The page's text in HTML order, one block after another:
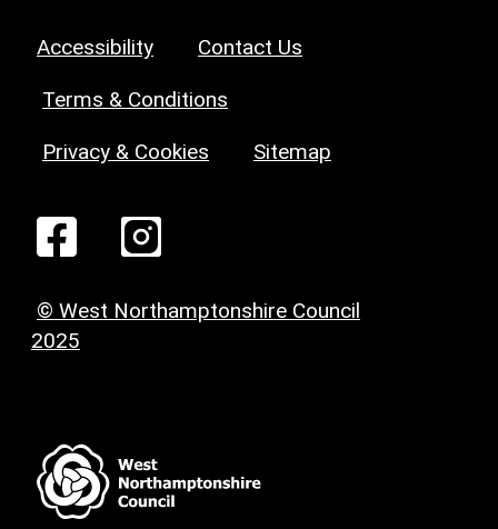
Accessibility Contact Us
Terms & Conditions
Privacy & Cookies Sitemap
© West Northamptonshire Council
2025